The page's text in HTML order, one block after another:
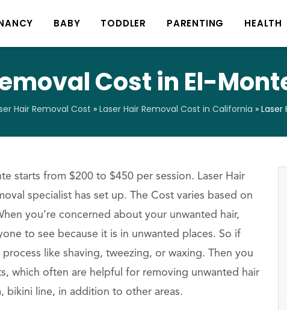
BABY TODDLER PARENTING HEALTH
Cost in El-
Hair Removal Cost » Laser Hair Removal Cost in California » Laser
starts from $200 to $450 per session. Laser Hair
specialist has set up. The Cost varies based on
you’re concerned about your unwanted hair,
to see because it is in unwanted places. So if
like shaving, tweezing, or waxing. Then you
which often are helpful for removing unwanted hair
bikini line, in addition to other areas.